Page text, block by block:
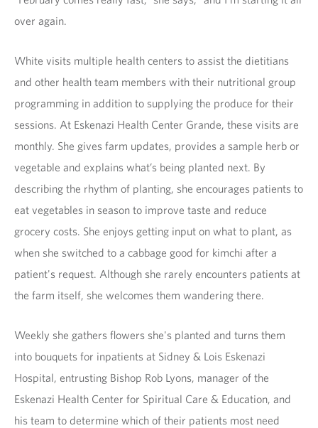
over again.
White visits multiple health centers to assist the dietitians
and other health team members with their nutritional group
programming in addition to supplying the produce for their
sessions. At Eskenazi Health Center Grande, these visits are
monthly. She gives farm updates, provides a sample herb or
vegetable and explains what’s being planted next. By
describing the rhythm of planting, she encourages patients to
eat vegetables in season to improve taste and reduce
grocery costs. She enjoys getting input on what to plant, as
when she switched to a cabbage good for kimchi after a
patient's request. Although she rarely encounters patients at
the farm itself, she welcomes them wandering there.
Weekly she gathers flowers she's planted and turns them
into bouquets for inpatients at Sidney & Lois Eskenazi
Hospital, entrusting Bishop Rob Lyons, manager of the
Eskenazi Health Center for Spiritual Care & Education, and
his team to determine which of their patients most need